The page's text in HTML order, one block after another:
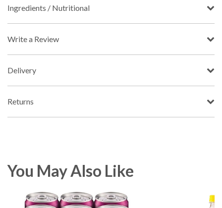
Ingredients / Nutritional
Write a Review
Delivery
Returns
You May Also Like